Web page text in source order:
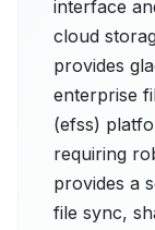
interface
cloud
provides
enterprise
(efss)
requiring
provides a
file sync,